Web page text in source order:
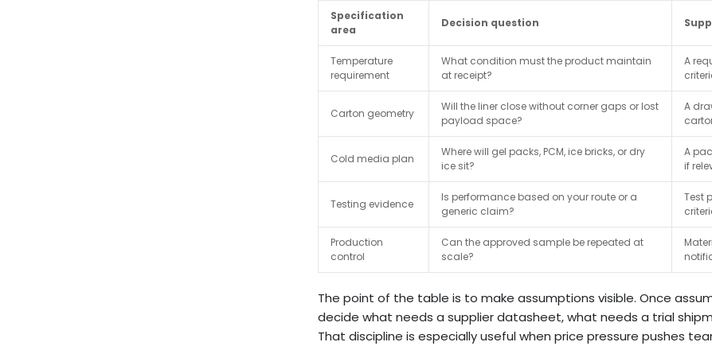
Specification
area
Decision question
Temperature
requirement
What condition must the product maintain
at receipt?
A
Carton geometry
Will the liner close without corner gaps or lost
payload space?
A
Cold media plan
Where will gel packs, PCM, ice bricks, or dry
ice sit?
A
if
Testing evidence
Is performance based on your route or a
generic claim?
Test
Production
control
Can the approved sample be repeated at
scale?
The point of the table is to make assumptions visible. Once
decide what needs a supplier datasheet, what needs a trial
That discipline is especially useful when price pressure pushes